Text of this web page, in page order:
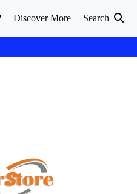
Discover More Search